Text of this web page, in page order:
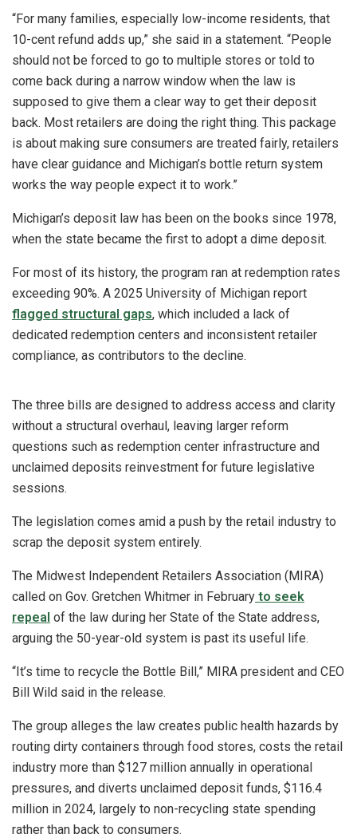
“For many families, especially low-income residents, that
10-cent refund adds up,” she said in a statement. “People
should not be forced to go to multiple stores or told to
come back during a narrow window when the law is
supposed to give them a clear way to get their deposit
back. Most retailers are doing the right thing. This package
is about making sure consumers are treated fairly, retailers
have clear guidance and Michigan’s bottle return system
works the way people expect it to work.”
Michigan’s deposit law has been on the books since 1978,
when the state became the first to adopt a dime deposit.
For most of its history, the program ran at redemption rates
exceeding 90%. A 2025 University of Michigan report
flagged structural gaps, which included a lack of
dedicated redemption centers and inconsistent retailer
compliance, as contributors to the decline.
The three bills are designed to address access and clarity
without a structural overhaul, leaving larger reform
questions such as redemption center infrastructure and
unclaimed deposits reinvestment for future legislative
sessions.
The legislation comes amid a push by the retail industry to
scrap the deposit system entirely.
The Midwest Independent Retailers Association (MIRA)
called on Gov. Gretchen Whitmer in February to seek
repeal of the law during her State of the State address,
arguing the 50-year-old system is past its useful life.
“It’s time to recycle the Bottle Bill,” MIRA president and CEO
Bill Wild said in the release.
The group alleges the law creates public health hazards by
routing dirty containers through food stores, costs the retail
industry more than $127 million annually in operational
pressures, and diverts unclaimed deposit funds, $116.4
million in 2024, largely to non-recycling state spending
rather than back to consumers.